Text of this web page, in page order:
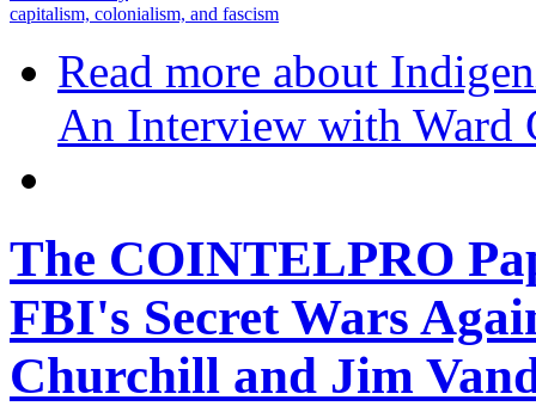
capitalism, colonialism, and fascism
Read more about
An Interview with Ward
The COINTELPRO
FBI's Secret Wars
Churchill and Jim